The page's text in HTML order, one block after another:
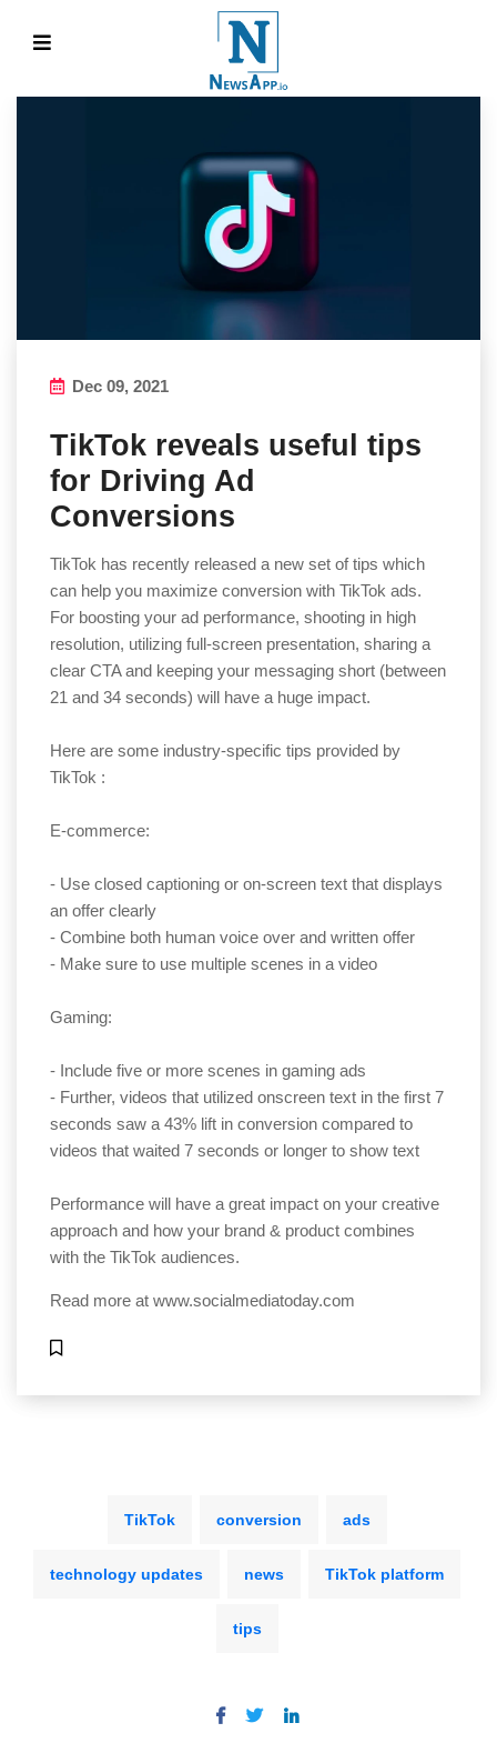
Dec 09, 2021
TikTok reveals useful tips
for Driving Ad
Conversions
TikTok has recently released a new set of tips which
can help you maximize conversion with TikTok ads.
For boosting your ad performance, shooting in high
resolution, utilizing full-screen presentation, sharing a
clear CTA and keeping your messaging short (between
21 and 34 seconds) will have a huge impact.
Here are some industry-specific tips provided by
TikTok :
E-commerce:
- Use closed captioning or on-screen text that displays
an offer clearly
- Combine both human voice over and written offer
- Make sure to use multiple scenes in a video
Gaming:
- Include five or more scenes in gaming ads
- Further, videos that utilized onscreen text in the first 7
seconds saw a 43% lift in conversion compared to
videos that waited 7 seconds or longer to show text
Performance will have a great impact on your creative
approach and how your brand & product combines
with the TikTok audiences.
Read more at www.socialmediatoday.com
TikTok conversion ads
technology updates news TikTok platform
tips